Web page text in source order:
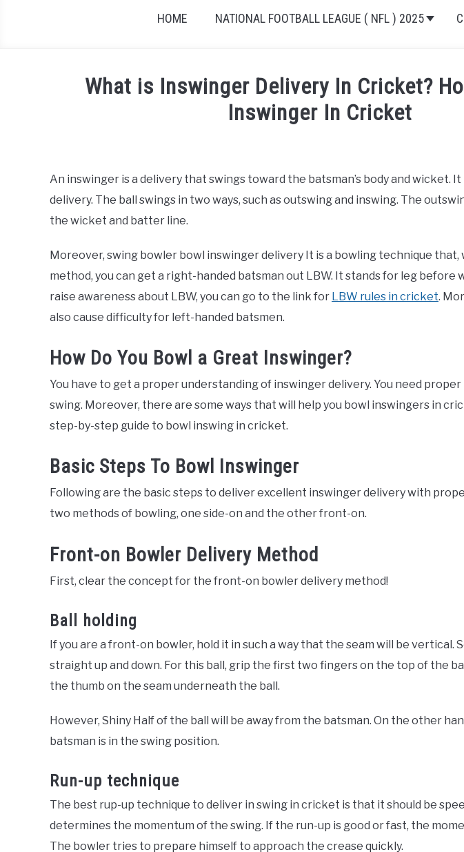
HOME NATIONAL FOOTBALL LEAGUE ( NFL ) 2025
What is Inswinger Delivery In Cricket?
Inswinger In Cricket
An inswinger is a delivery that swings toward the batsman’s body and wicket. It
delivery. The ball swings in two ways, such as outswing and inswing. The
the wicket and batter line.
Moreover, swing bowler bowl inswinger delivery It is a bowling technique that,
method, you can get a right-handed batsman out LBW. It stands for leg before
raise awareness about LBW, you can go to the link for LBW rules in cricket.
also cause difficulty for left-handed batsmen.
How Do You Bowl a Great Inswinger?
You have to get a proper understanding of inswinger delivery. You need
swing. Moreover, there are some ways that will help you bowl inswingers in
step-by-step guide to bowl inswing in cricket.
Basic Steps To Bowl Inswinger
Following are the basic steps to deliver excellent inswinger delivery with
two methods of bowling, one side-on and the other front-on.
Front-on Bowler Delivery Method
First, clear the concept for the front-on bowler delivery method!
Ball holding
If you are a front-on bowler, hold it in such a way that the seam will be vertical.
straight up and down. For this ball, grip the first two fingers on the top of the
the thumb on the seam underneath the ball.
However, Shiny Half of the ball will be away from the batsman. On the other
batsman is in the swing position.
Run-up technique
The best rup-up technique to deliver in swing in cricket is that it should be
determines the momentum of the swing. If the run-up is good or fast, the
The bowler tries to prepare himself to approach the crease quickly.